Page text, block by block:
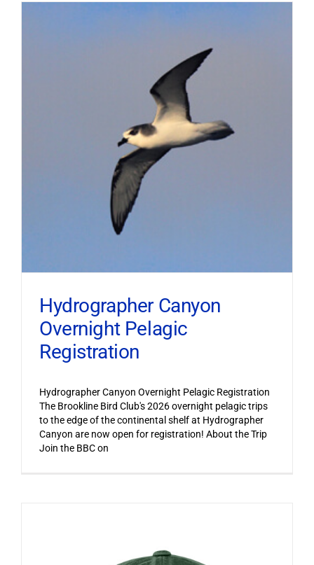
Hydrographer Canyon
Overnight Pelagic
Registration
Hydrographer Canyon Overnight Pelagic Registration
The Brookline Bird Club's 2026 overnight pelagic trips
to the edge of the continental shelf at Hydrographer
Canyon are now open for registration! About the Trip
Join the BBC on